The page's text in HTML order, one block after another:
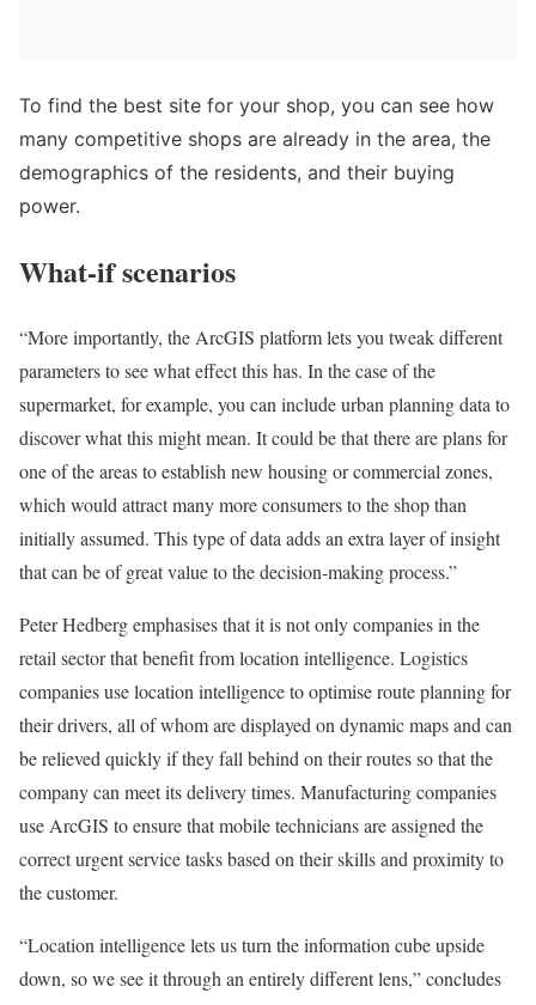
To find the best site for your shop, you can see how
many competitive shops are already in the area, the
demographics of the residents, and their buying
power.
What-if scenarios
“More importantly, the ArcGIS platform lets you tweak different
parameters to see what effect this has. In the case of the
supermarket, for example, you can include urban planning data to
discover what this might mean. It could be that there are plans for
one of the areas to establish new housing or commercial zones,
which would attract many more consumers to the shop than
initially assumed. This type of data adds an extra layer of insight
that can be of great value to the decision-making process.”
Peter Hedberg emphasises that it is not only companies in the
retail sector that benefit from location intelligence. Logistics
companies use location intelligence to optimise route planning for
their drivers, all of whom are displayed on dynamic maps and can
be relieved quickly if they fall behind on their routes so that the
company can meet its delivery times. Manufacturing companies
use ArcGIS to ensure that mobile technicians are assigned the
correct urgent service tasks based on their skills and proximity to
the customer.
“Location intelligence lets us turn the information cube upside
down, so we see it through an entirely different lens,” concludes